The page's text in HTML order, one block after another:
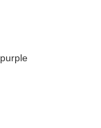
purple